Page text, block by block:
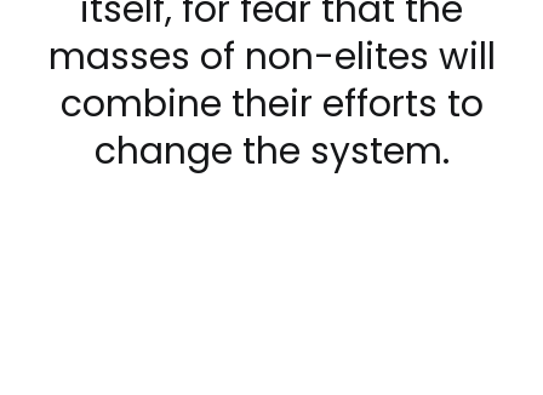
masses of non-elites will
combine their efforts to
change the system.